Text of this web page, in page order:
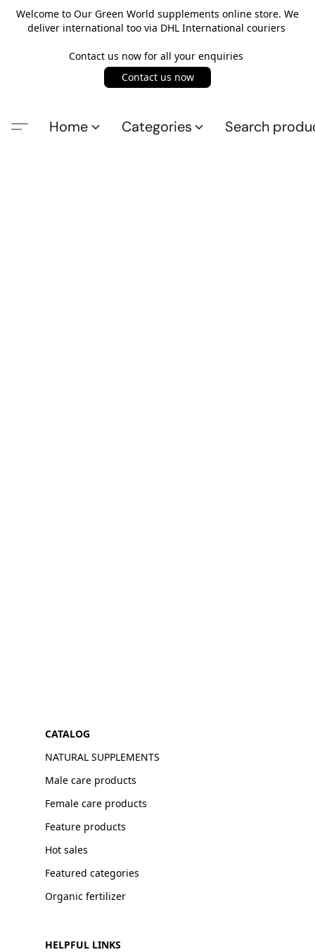
Welcome to Our Green World supplements online store. We
deliver international too via DHL International couriers
Contact us now for all your enquiries
Contact us now
Home Categories Search
CATALOG
NATURAL SUPPLEMENTS
Male care products
Female care products
Feature products
Hot sales
Featured categories
Organic fertilizer
HELPFUL LINKS